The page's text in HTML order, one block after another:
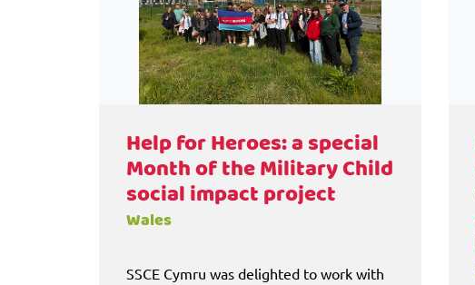
Help for Heroes: a special
Month of the Military Child
social impact project
Wales
SSCE Cymru was delighted to work with